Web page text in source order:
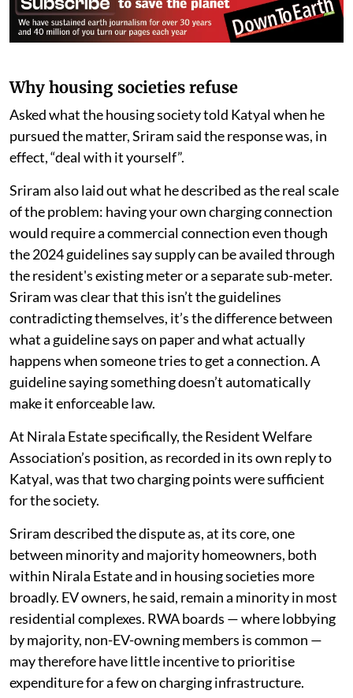
Why housing societies refuse
Asked what the housing society told Katyal when he
pursued the matter, Sriram said the response was, in
effect, “deal with it yourself”.
Sriram also laid out what he described as the real scale
of the problem: having your own charging connection
would require a commercial connection even though
the 2024 guidelines say supply can be availed through
the resident's existing meter or a separate sub-meter.
Sriram was clear that this isn’t the guidelines
contradicting themselves, it’s the difference between
what a guideline says on paper and what actually
happens when someone tries to get a connection. A
guideline saying something doesn’t automatically
make it enforceable law.
At Nirala Estate specifically, the Resident Welfare
Association’s position, as recorded in its own reply to
Katyal, was that two charging points were sufficient
for the society.
Sriram described the dispute as, at its core, one
between minority and majority homeowners, both
within Nirala Estate and in housing societies more
broadly. EV owners, he said, remain a minority in most
residential complexes. RWA boards — where lobbying
by majority, non-EV-owning members is common —
may therefore have little incentive to prioritise
expenditure for a few on charging infrastructure.